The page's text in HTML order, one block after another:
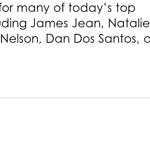
many of today’s top
James Jean, Natalie
Dan Dos Santos,